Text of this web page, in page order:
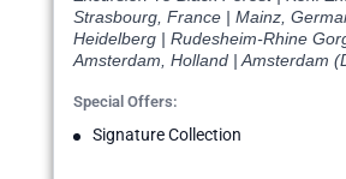
Strasbourg, France | Mainz,
Heidelberg | Rudesheim-Rhine
Amsterdam, Holland | Amsterdam
Special Offers:
Signature Collection